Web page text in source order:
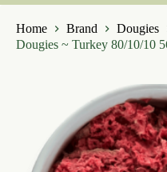
results
Home
Brand
Dougies
Dougies ~ Turkey 80/10/10